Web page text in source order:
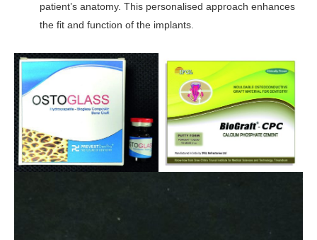
patient’s anatomy. This personalised approach enhances
the fit and function of the implants.